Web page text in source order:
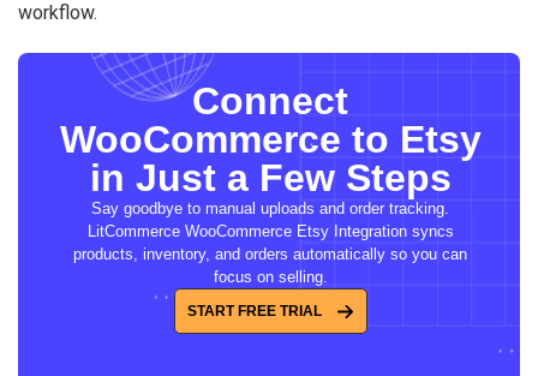
workflow.
Connect
WooCommerce to Etsy
in Just a Few Steps
Say goodbye to manual uploads and order tracking.
LitCommerce WooCommerce Etsy Integration syncs
products, inventory, and orders automatically so you can
focus on selling.
START FREE TRIAL